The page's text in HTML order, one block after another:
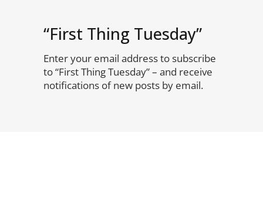
“First Thing Tuesday”
Enter your email address to subscribe
to “First Thing Tuesday” – and receive
notifications of new posts by email.